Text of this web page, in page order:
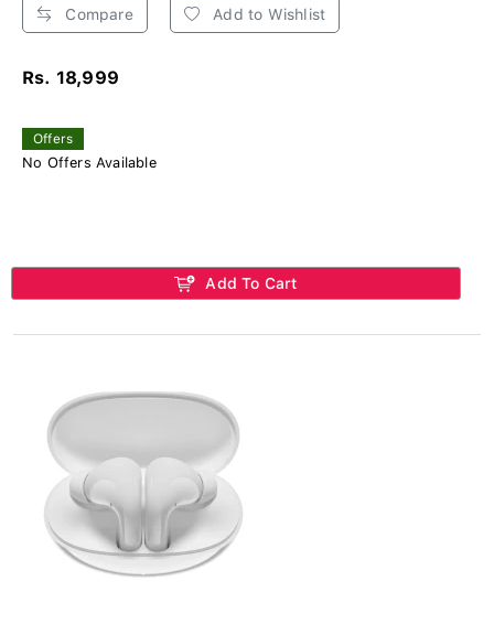
Compare Add to Wishlist
Rs. 18,999
Offers
No Offers Available
Add To Cart